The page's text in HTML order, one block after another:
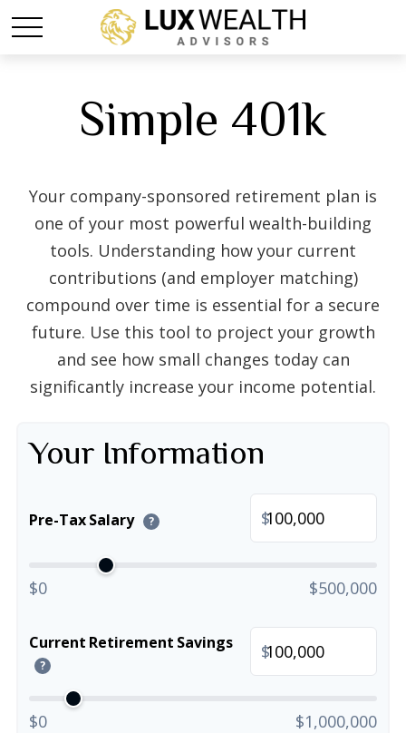
Simple 401k
Your company-sponsored retirement plan is
one of your most powerful wealth-building
tools. Understanding how your current
contributions (and employer matching)
compound over time is essential for a secure
future. Use this tool to project your growth
and see how small changes today can
significantly increase your income potential.
Your Information
Pre-Tax Salary ? $
$0 $500,000
Current Retirement Savings
?
$
$0 $1,000,000